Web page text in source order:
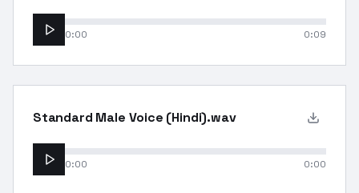
0:00 0:09
Standard Male Voice (Hindi).wav
0:00 0:00